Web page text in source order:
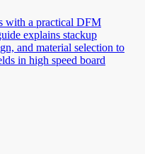
with a practical DFM
explains stackup
and material selection to
in high speed board